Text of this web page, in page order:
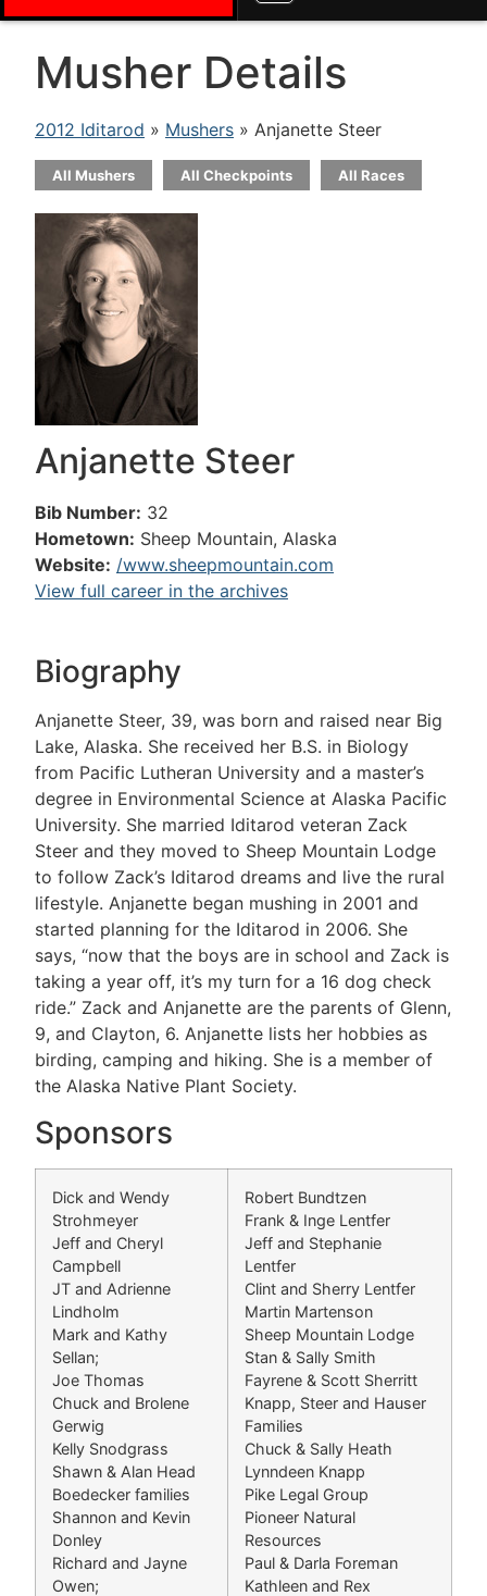
Musher Details
2012 Iditarod » Mushers » Anjanette Steer
All Mushers All Checkpoints All Races
Anjanette Steer
Bib Number: 32
Hometown: Sheep Mountain, Alaska
Website: /www.sheepmountain.com
View full career in the archives
Biography
Anjanette Steer, 39, was born and raised near Big
Lake, Alaska. She received her B.S. in Biology
from Pacific Lutheran University and a master’s
degree in Environmental Science at Alaska Pacific
University. She married Iditarod veteran Zack
Steer and they moved to Sheep Mountain Lodge
to follow Zack’s Iditarod dreams and live the rural
lifestyle. Anjanette began mushing in 2001 and
started planning for the Iditarod in 2006. She
says, “now that the boys are in school and Zack is
taking a year off, it’s my turn for a 16 dog check
ride.” Zack and Anjanette are the parents of Glenn,
9, and Clayton, 6. Anjanette lists her hobbies as
birding, camping and hiking. She is a member of
the Alaska Native Plant Society.
Sponsors
Dick and Wendy
Strohmeyer
Jeff and Cheryl
Campbell
JT and Adrienne
Lindholm
Mark and Kathy
Sellan;
Joe Thomas
Chuck and Brolene
Gerwig
Kelly Snodgrass
Shawn & Alan Head
Boedecker families
Shannon and Kevin
Donley
Richard and Jayne
Owen;
Robert Bundtzen
Frank & Inge Lentfer
Jeff and Stephanie
Lentfer
Clint and Sherry Lentfer
Martin Martenson
Sheep Mountain Lodge
Stan & Sally Smith
Fayrene & Scott Sherritt
Knapp, Steer and Hauser
Families
Chuck & Sally Heath
Lynndeen Knapp
Pike Legal Group
Pioneer Natural
Resources
Paul & Darla Foreman
Kathleen and Rex